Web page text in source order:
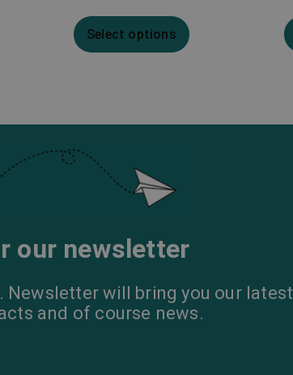
Select options
our newsletter
Newsletter will bring you our latest
and of course news.